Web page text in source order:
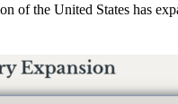
of the United States has